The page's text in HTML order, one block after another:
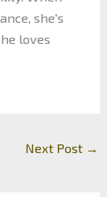
she's
loves
Next Post →